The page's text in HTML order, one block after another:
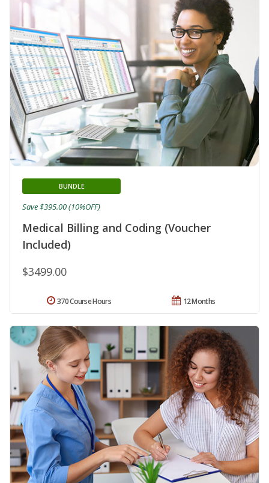
Medical Billing and Coding (Voucher
Included)
BUNDLE
$3499.00
Save $395.00 (10%OFF)
12 Months
370 Course Hours